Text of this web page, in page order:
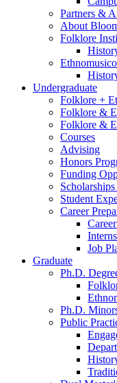
Partners &
About
Folklore
Undergraduate
Folklore +
Folklore &
Folklore &
Courses
Advising
Honors
Funding
Student
Career
Job
Graduate
Ph.D.
Ph.D.
Public